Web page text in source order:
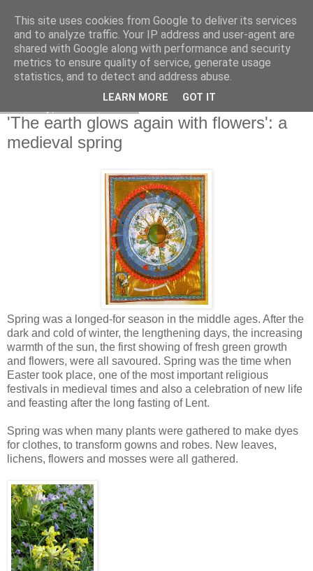
'The earth glows again with flowers': a
medieval spring
Spring was a longed-for season in the middle ages. After the
dark and cold of winter, the lengthening days, the increasing
warmth of the sun, the first showing of fresh green growth
and flowers, were all savoured. Spring was the time when
Easter took place, one of the most important religious
festivals in medieval times and also a celebration of new life
and feasting after the long fasting of Lent.
Spring was when many plants were gathered to make dyes
for clothes, to transform gowns and robes. New leaves,
lichens, flowers and mosses were all gathered.
This site uses cookies from Google to deliver its services
and to analyze traffic. Your IP address and user-agent are
shared with Google along with performance and security
metrics to ensure quality of service, generate usage
statistics, and to detect and address abuse.
LEARN MORE GOT IT